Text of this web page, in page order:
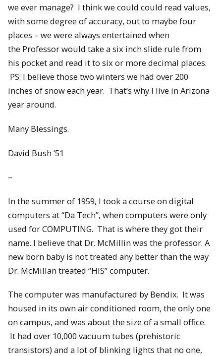
we ever manage? I think we could could read values,
with some degree of accuracy, out to maybe four
places – we were always entertained when
the Professor would take a six inch slide rule from
his pocket and read it to six or more decimal places.
PS: I believe those two winters we had over 200
inches of snow each year. That’s why I live in Arizona
year around.
Many Blessings.
David Bush ‘51
–
In the summer of 1959, I took a course on digital
computers at “Da Tech”, when computers were only
used for COMPUTING. That is where they got their
name. I believe that Dr. McMillin was the professor. A
new born baby is not treated any better than the way
Dr. McMillan treated “HIS” computer.
The computer was manufactured by Bendix. It was
housed in its own air conditioned room, the only one
on campus, and was about the size of a small office.
It had over 10,000 vacuum tubes (prehistoric
transistors) and a lot of blinking lights that no one,